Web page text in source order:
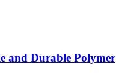
and Durable Polymer